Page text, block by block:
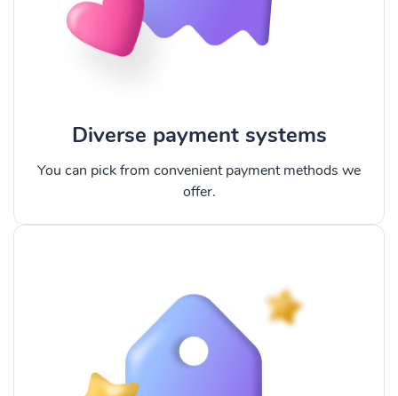
Diverse payment systems
You can pick from convenient payment methods we
offer.